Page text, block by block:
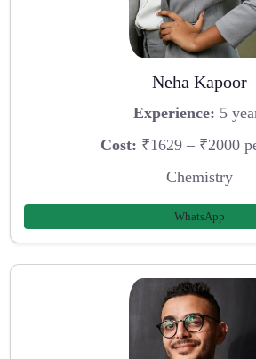
Neha Kapoor
Experience: 5
Cost: ₹1629 – ₹2000
Chemistry
WhatsApp